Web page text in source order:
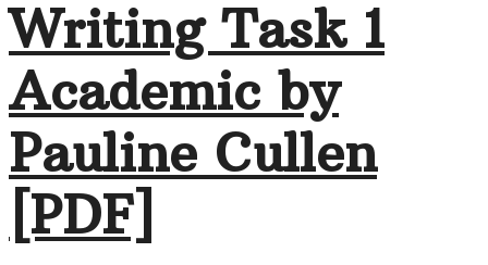
Writing Task 1
Academic by
Pauline Cullen
[PDF]